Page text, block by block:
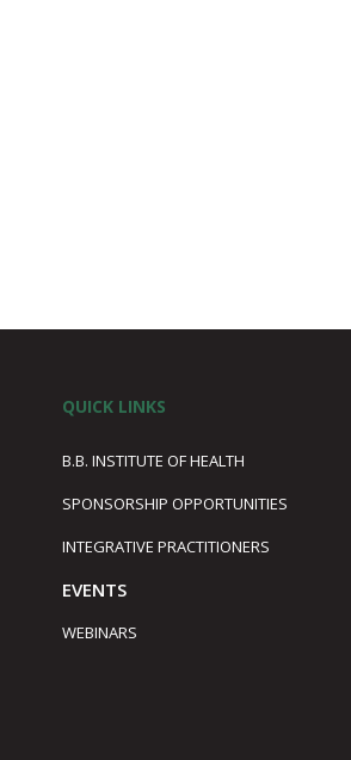
QUICK LINKS
B.B. INSTITUTE OF HEALTH
SPONSORSHIP OPPORTUNITIES
INTEGRATIVE PRACTITIONERS
EVENTS
WEBINARS